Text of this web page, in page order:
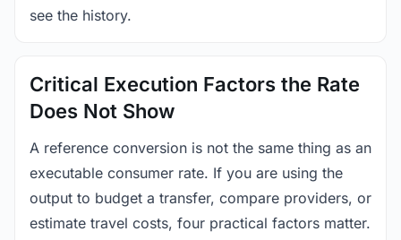
see the history.
Critical Execution Factors the Rate
Does Not Show
A reference conversion is not the same thing as an
executable consumer rate. If you are using the
output to budget a transfer, compare providers, or
estimate travel costs, four practical factors matter.